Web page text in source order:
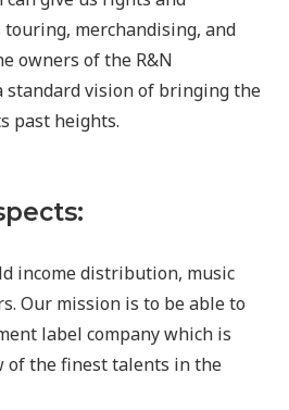
touring, merchandising, and
owners of the R&N
standard vision of bringing the
past heights.
income distribution, music
Our mission is to be able to
label company which is
of the finest talents in the